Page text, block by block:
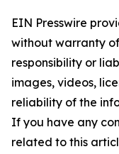
EIN Presswire
without warranty
responsibility or
images, videos,
reliability of the
If you have any
related to this